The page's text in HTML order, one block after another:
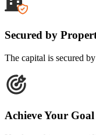
Secured by
The capital is secured
Achieve Your Goal